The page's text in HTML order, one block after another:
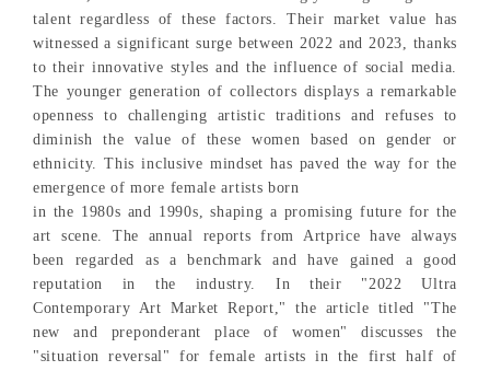
talent regardless of these factors. Their market value has
witnessed a significant surge between 2022 and 2023, thanks
to their innovative styles and the influence of social media.
The younger generation of collectors displays a remarkable
openness to challenging artistic traditions and refuses to
diminish the value of these women based on gender or
ethnicity. This inclusive mindset has paved the way for the
emergence of more female artists born
in the 1980s and 1990s, shaping a promising future for the
art scene. The annual reports from Artprice have always
been regarded as a benchmark and have gained a good
reputation in the industry. In their "2022 Ultra
Contemporary Art Market Report," the article titled "The
new and preponderant place of women" discusses the
"situation reversal" for female artists in the first half of